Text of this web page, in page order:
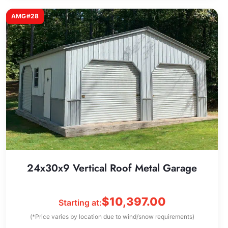
AMG#28
24x30x9 Vertical Roof Metal Garage
Starting at:$10,397.00
(*Price varies by location due to wind/snow requirements)